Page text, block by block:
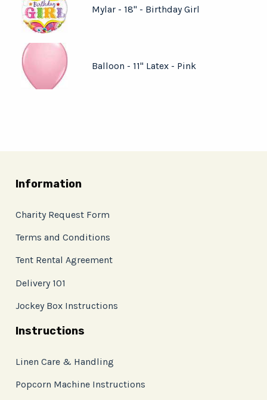
Mylar - 18" - Birthday Girl
Balloon - 11" Latex - Pink
Information
Charity Request Form
Terms and Conditions
Tent Rental Agreement
Delivery 101
Jockey Box Instructions
Instructions
Linen Care & Handling
Popcorn Machine Instructions